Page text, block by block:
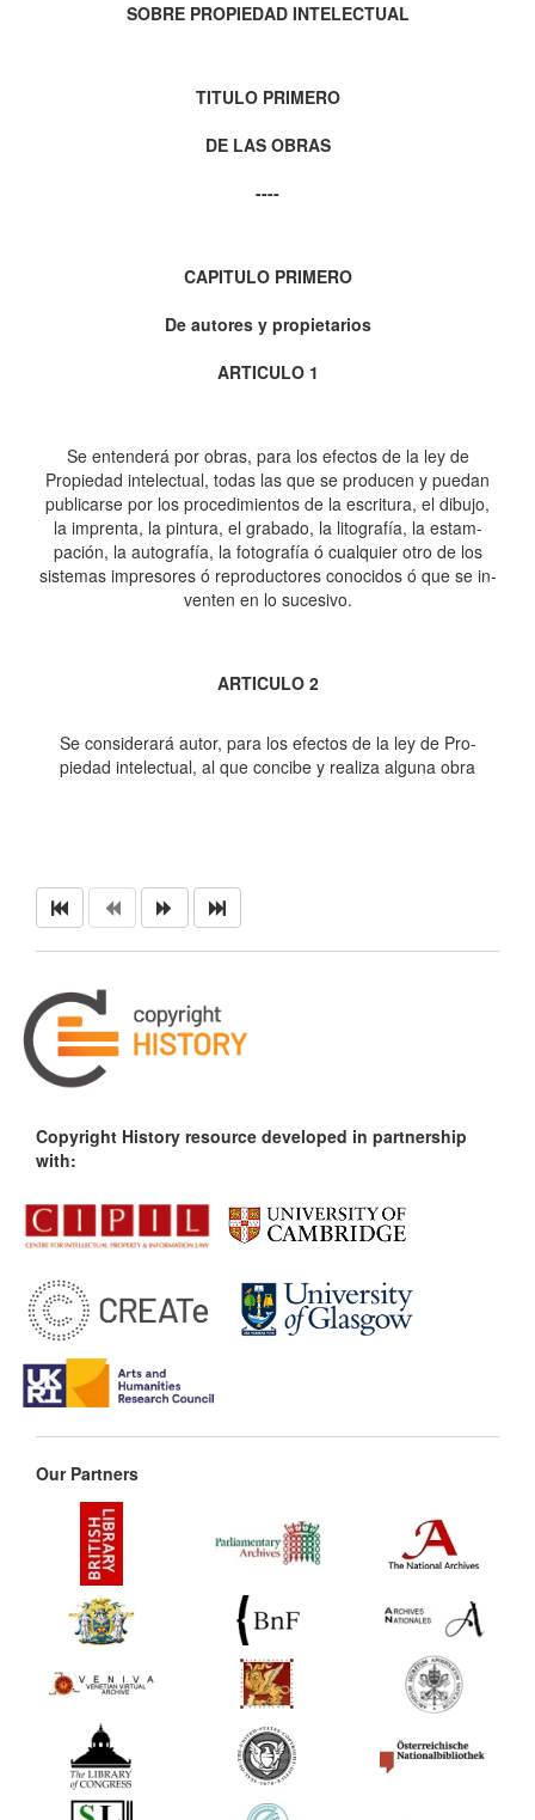
SOBRE PROPIEDAD INTELECTUAL
TITULO PRIMERO
DE LAS OBRAS
----
CAPITULO PRIMERO
De autores y propietarios
ARTICULO 1
Se entenderá por obras, para los efectos de la ley de
Propiedad intelectual, todas las que se producen y puedan
publicarse por los procedimientos de la escritura, el dibujo,
la imprenta, la pintura, el grabado, la litografía, la estam-
pación, la autografía, la fotografía ó cualquier otro de los
sistemas impresores ó reproductores conocidos ó que se in-
venten en lo sucesivo.
ARTICULO 2
Se considerará autor, para los efectos de la ley de Pro-
piedad intelectual, al que concibe y realiza alguna obra
Copyright History resource developed in partnership
with:
Our Partners